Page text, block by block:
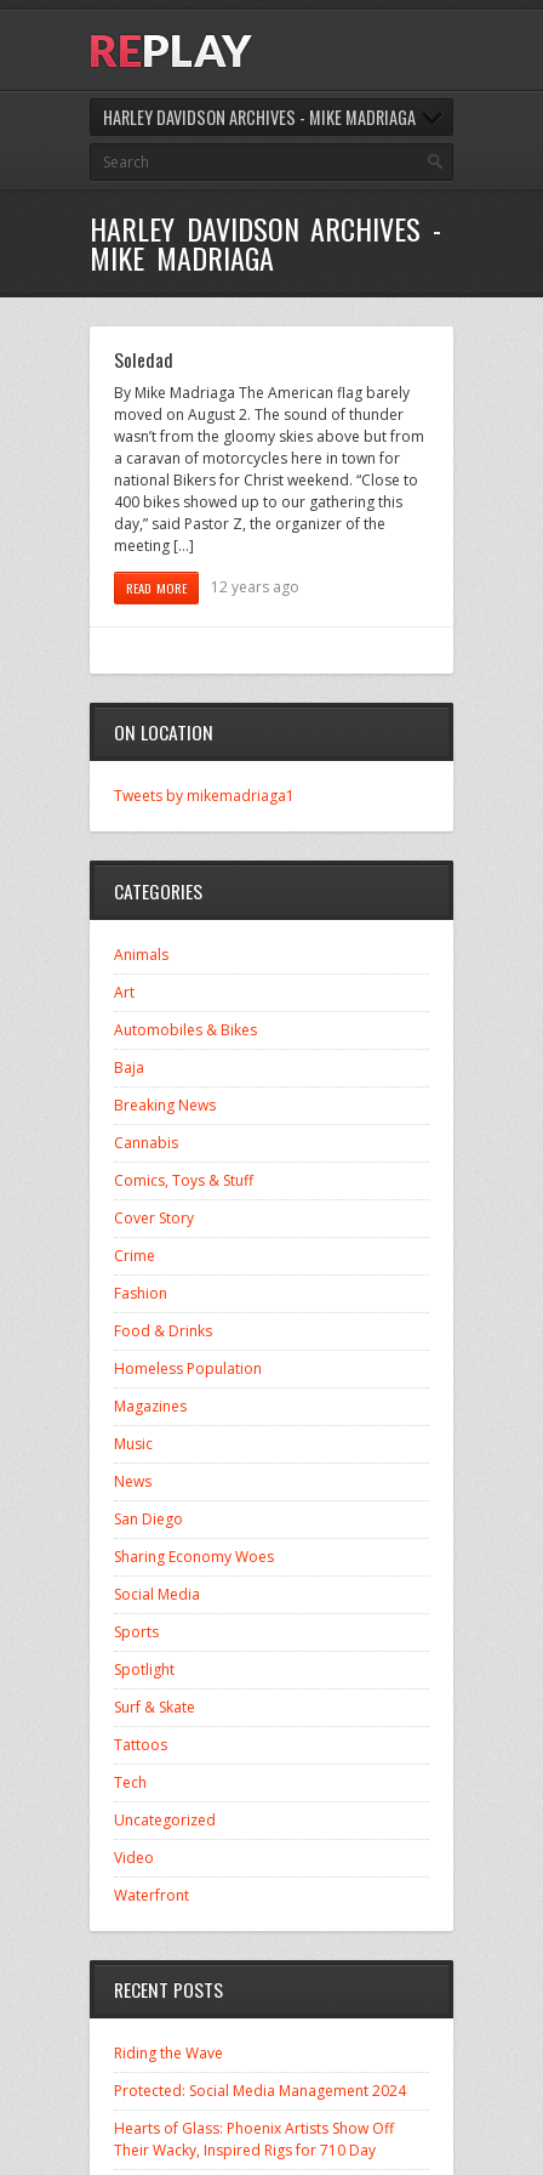
HARLEY DAVIDSON ARCHIVES - MIKE MADRIAGA
HARLEY DAVIDSON ARCHIVES -
MIKE MADRIAGA
Soledad
By Mike Madriaga The American flag barely
moved on August 2. The sound of thunder
wasn’t from the gloomy skies above but from
a caravan of motorcycles here in town for
national Bikers for Christ weekend. “Close to
400 bikes showed up to our gathering this
day,” said Pastor Z, the organizer of the
meeting […]
READ MORE 12 years ago
ON LOCATION
Tweets by mikemadriaga1
CATEGORIES
Animals
Art
Automobiles & Bikes
Baja
Breaking News
Cannabis
Comics, Toys & Stuff
Cover Story
Crime
Fashion
Food & Drinks
Homeless Population
Magazines
Music
News
San Diego
Sharing Economy Woes
Social Media
Sports
Spotlight
Surf & Skate
Tattoos
Tech
Uncategorized
Video
Waterfront
RECENT POSTS
Riding the Wave
Protected: Social Media Management 2024
Hearts of Glass: Phoenix Artists Show Off
Their Wacky, Inspired Rigs for 710 Day